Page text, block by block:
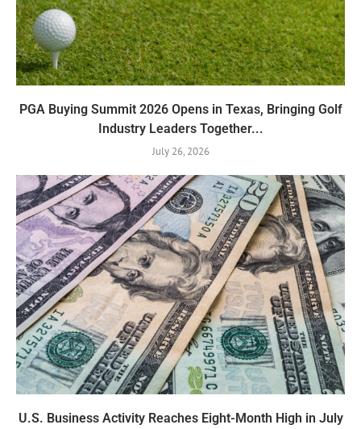
PGA Buying Summit 2026 Opens in Texas, Bringing Golf
Industry Leaders Together...
July 26, 2026
U.S. Business Activity Reaches Eight-Month High in July